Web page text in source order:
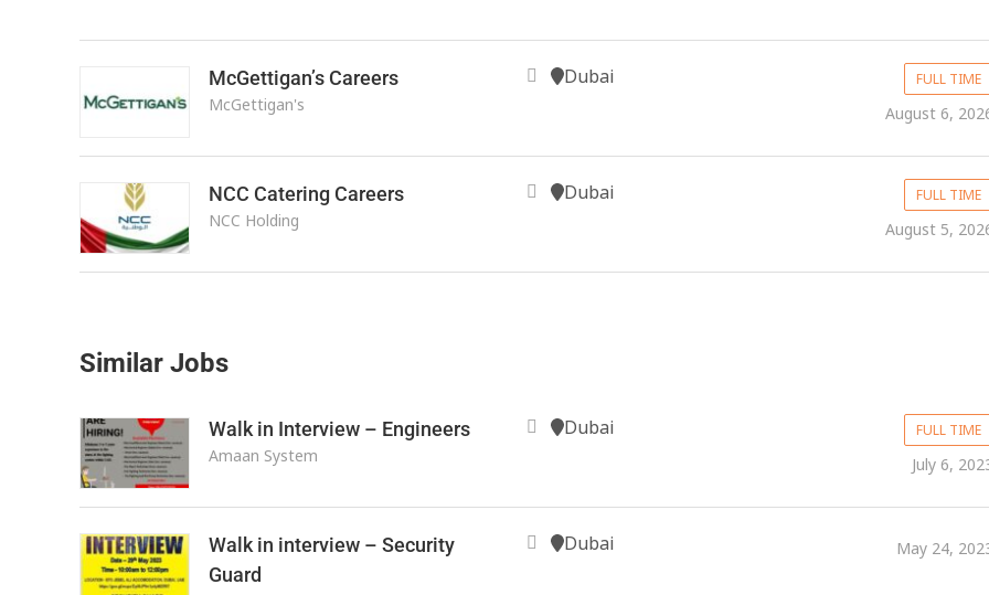
McGettigan’s Careers
McGettigan's
Dubai FULL TIME
August 6,
NCC Catering Careers
NCC Holding
Dubai FULL TIME
August 5,
Similar Jobs
Walk in Interview – Engineers
Amaan System
Dubai FULL TIME
July 6,
Walk in interview – Security
Guard
Dubai May 24,